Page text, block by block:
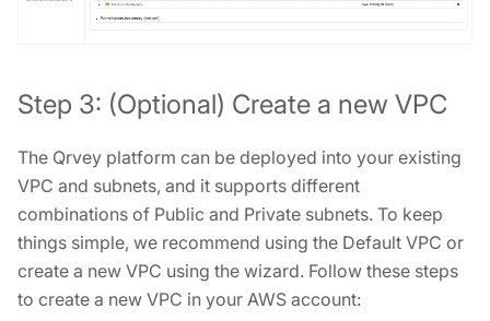
Step 3: (Optional) Create a new VPC
The Qrvey platform can be deployed into your existing
VPC and subnets, and it supports different
combinations of Public and Private subnets. To keep
things simple, we recommend using the Default VPC or
create a new VPC using the wizard. Follow these steps
to create a new VPC in your AWS account: